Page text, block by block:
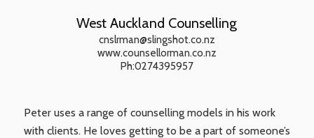
West Auckland Counselling
cnslrman@slingshot.co.nz
www.counsellorman.co.nz
Ph:0274395957
Peter uses a range of counselling models in his work
with clients. He loves getting to be a part of someone’s